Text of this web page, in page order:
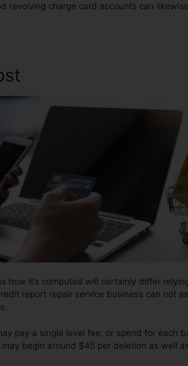
revolving charge card accounts can
how it’s computed will certainly differ
report repair service business can not
pay a single level fee, or spend for each
begin around $45 per deletion as well